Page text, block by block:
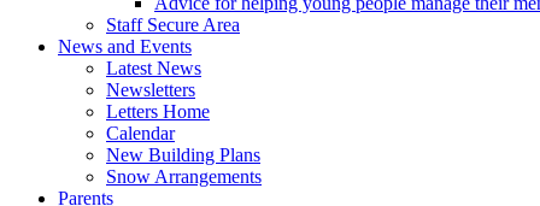
Staff Secure Area
News and Events
Latest News
Newsletters
Letters Home
Calendar
New Building Plans
Snow Arrangements
Parents